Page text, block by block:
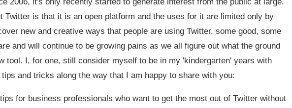
Twitter is that it is an open platform and the uses for it are limited only by
new and creative ways that people are using Twitter, some good, some
and will continue to be growing pains as we all figure out what the ground
tool. I, for one, still consider myself to be in my 'kindergarten' years with
and tricks along the way that I am happy to share with you:
for business professionals who want to get the most out of Twitter without